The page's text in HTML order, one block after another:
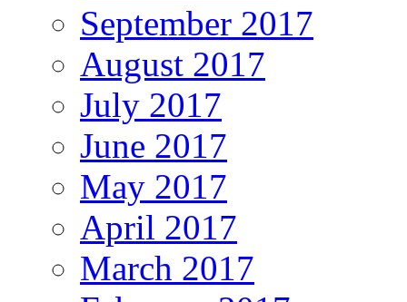
September 2017
August 2017
July 2017
June 2017
May 2017
April 2017
March 2017